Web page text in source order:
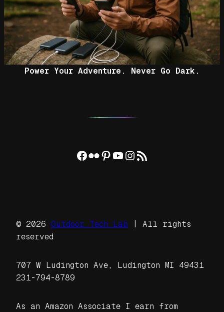
Power Your Adventure. Never Go Dark.
Facebook
Flickr
Pinterest
YouTube
Instagram
RSS Feed
© 2026 Outdoor Tech Lab | All rights
reserved
707 W Ludington Ave, Ludington MI 49431
231-794-8789
As an Amazon Associate I earn from